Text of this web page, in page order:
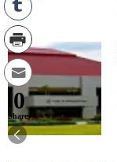
0
Shares